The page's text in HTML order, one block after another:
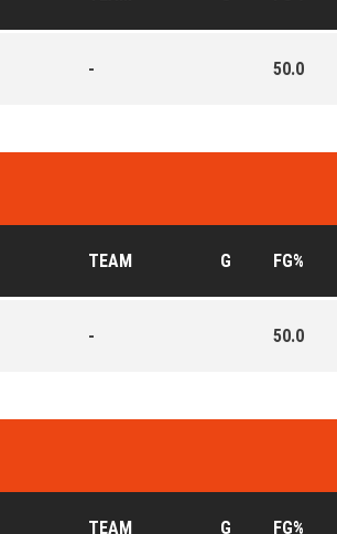
- 50.0
TEAM G FG%
- 50.0
TEAM G FG%